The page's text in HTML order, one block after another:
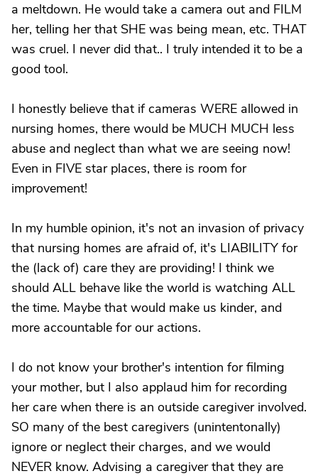
a meltdown. He would take a camera out and FILM
her, telling her that SHE was being mean, etc. THAT
was cruel. I never did that.. I truly intended it to be a
good tool.
I honestly believe that if cameras WERE allowed in
nursing homes, there would be MUCH MUCH less
abuse and neglect than what we are seeing now!
Even in FIVE star places, there is room for
improvement!
In my humble opinion, it's not an invasion of privacy
that nursing homes are afraid of, it's LIABILITY for
the (lack of) care they are providing! I think we
should ALL behave like the world is watching ALL
the time. Maybe that would make us kinder, and
more accountable for our actions.
I do not know your brother's intention for filming
your mother, but I also applaud him for recording
her care when there is an outside caregiver involved.
SO many of the best caregivers (unintentonally)
ignore or neglect their charges, and we would
NEVER know. Advising a caregiver that they are